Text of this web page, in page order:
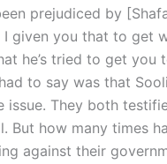
prejudiced by
I given you that to get
he’s tried to get you
to say was that
issue. They both
But how many times
against their